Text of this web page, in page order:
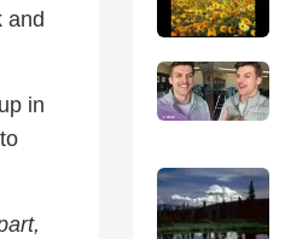
and
in